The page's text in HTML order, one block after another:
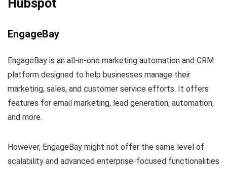
Hubspot
EngageBay
EngageBay is an all-in-one marketing automation and CRM
platform designed to help businesses manage their
marketing, sales, and customer service efforts. It offers
features for email marketing, lead generation, automation,
and more.
However, EngageBay might not offer the same level of
scalability and advanced enterprise-focused functionalities